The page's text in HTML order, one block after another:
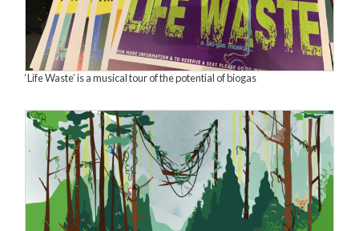
‘Life Waste’ is a musical tour of the potential of biogas